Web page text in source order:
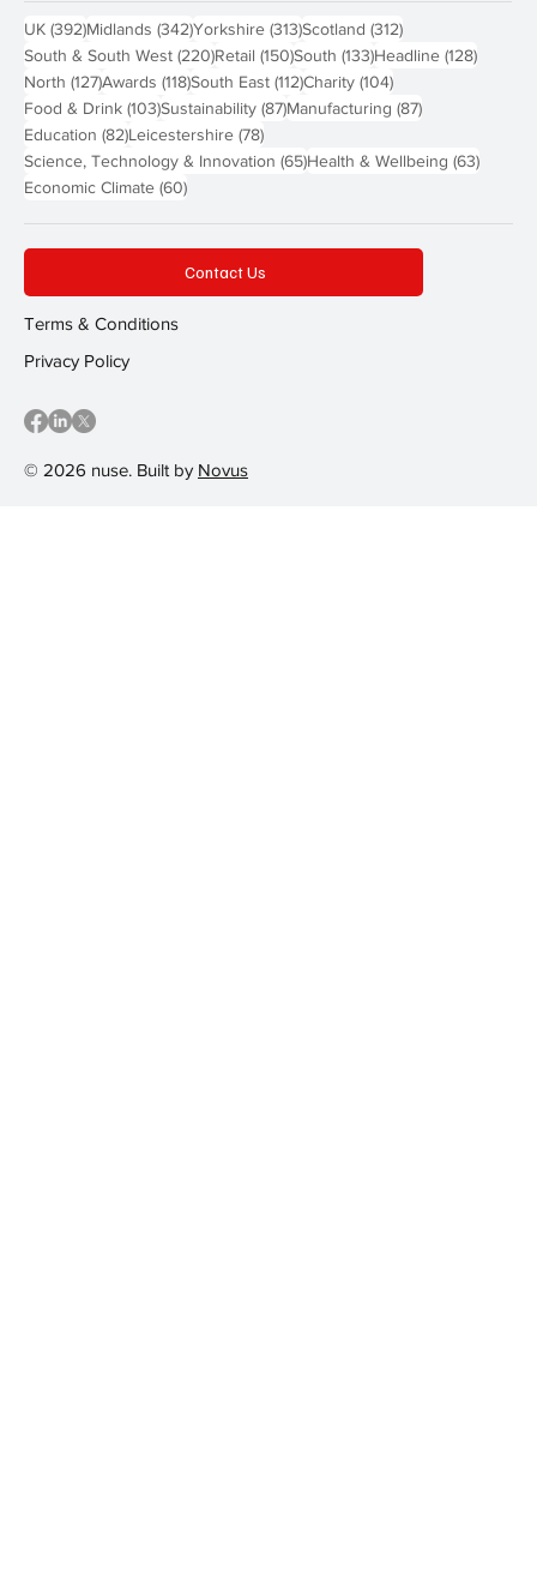
UK (392)392 posts
Midlands (342)342 posts
Yorkshire (313)313 posts
Scotland (312)312 posts
South & South West (220)220 posts
Retail (150)150 posts
South (133)133 posts
Headline (128)128
North (127)127 posts
Awards (118)118 posts
South East (112)112 posts
Charity (104)104 posts
Food & Drink (103)103 posts
Sustainability (87)87 posts
Manufacturing (87)87 posts
Education (82)82 posts
Leicestershire (78)78 posts
Science, Technology & Innovation (65)65 posts
Health & Wellbeing (63)63
Economic Climate (60)60 posts
© 2026 nuse. Built by Novus
Contact Us
Terms & Conditions
Privacy Policy